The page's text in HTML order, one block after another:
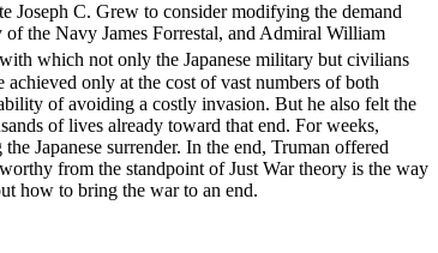
Joseph C. Grew to consider modifying the demand
the Navy James Forrestal, and Admiral William
which not only the Japanese military but civilians
only at the cost of vast numbers of both
of avoiding a costly invasion. But he also felt the
of lives already toward that end. For weeks,
Japanese surrender. In the end, Truman offered
from the standpoint of Just War theory is the way
how to bring the war to an end.